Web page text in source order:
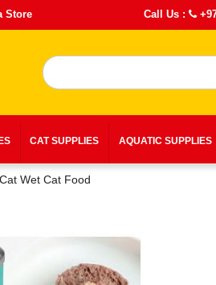
Store Call Us :
CAT SUPPLIES AQUATIC SUPPLIES
Wet Cat Food